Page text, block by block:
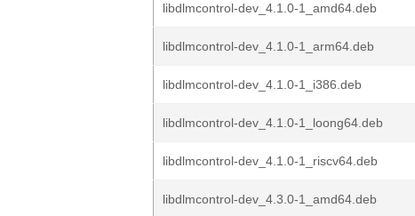
libdlmcontrol-dev_4.1.0-1_amd64.deb
libdlmcontrol-dev_4.1.0-1_arm64.deb
libdlmcontrol-dev_4.1.0-1_i386.deb
libdlmcontrol-dev_4.1.0-1_loong64.deb
libdlmcontrol-dev_4.1.0-1_riscv64.deb
libdlmcontrol-dev_4.3.0-1_amd64.deb